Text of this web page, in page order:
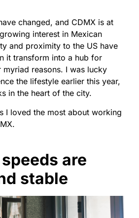
changed, and CDMX is at
interest in Mexican
and proximity to the US have
it transform into a hub for
reasons. I was lucky
the lifestyle earlier this year,
in the heart of the city.
I loved the most about working
are
stable